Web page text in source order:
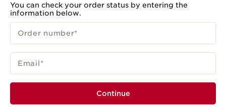
You can check your order status by entering the
information below.
Order number*
Email*
Continue